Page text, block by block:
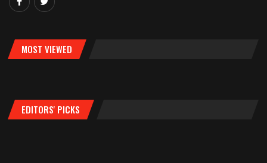
MOST VIEWED
EDITORS' PICKS